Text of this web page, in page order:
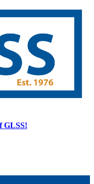
GLSS!